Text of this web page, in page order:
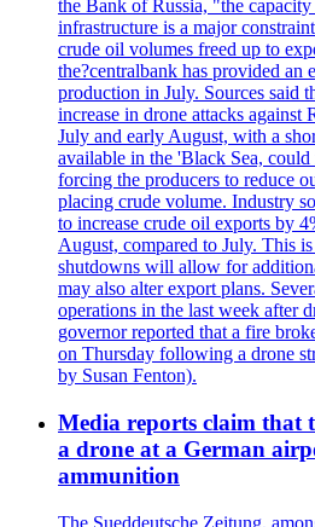
the Bank of Russia, "the
infrastructure is a major
crude oil volumes freed up to
the?centralbank has provided an
production in July. Sources said
increase in drone attacks against
July and early August, with a
available in the 'Black Sea,
forcing the producers to reduce
placing crude volume. Industry
to increase crude oil exports by
August, compared to July. This
shutdowns will allow for
may also alter export plans.
operations in the last week after
governor reported that a fire
on Thursday following a drone
by Susan Fenton).
Media reports claim that
a drone at a German
ammunition
The Sueddeutsche Zeitung,